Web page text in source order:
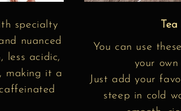
specialty
nuanced
less acidic,
making it a
You can use
your
Just add your
steep in cold